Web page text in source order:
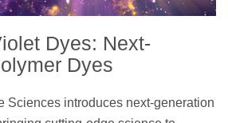
Dyes: Next-
Dyes
Sciences introduces next-generation